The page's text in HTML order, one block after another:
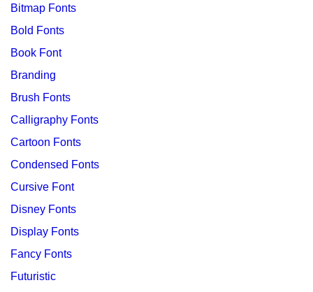
Bitmap Fonts
Bold Fonts
Book Font
Branding
Brush Fonts
Calligraphy Fonts
Cartoon Fonts
Condensed Fonts
Cursive Font
Disney Fonts
Display Fonts
Fancy Fonts
Futuristic